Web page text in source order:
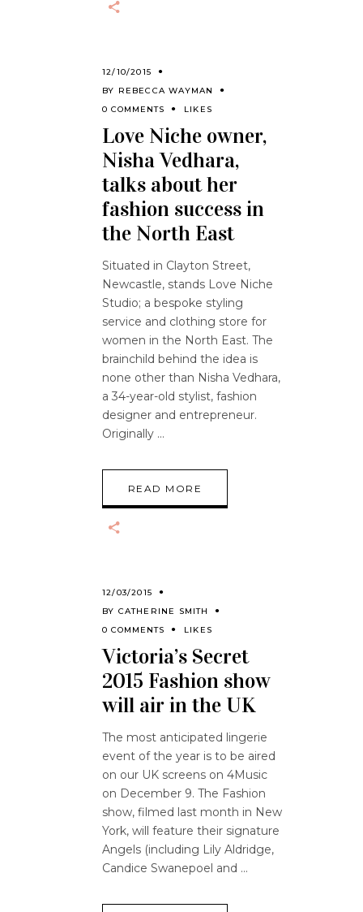
12/10/2015
BY REBECCA WAYMAN
0 COMMENTS
LIKES
Love Niche owner,
Nisha Vedhara,
talks about her
fashion success in
the North East
Situated in Clayton Street,
Newcastle, stands Love Niche
Studio; a bespoke styling
service and clothing store for
women in the North East. The
brainchild behind the idea is
none other than Nisha Vedhara,
a 34-year-old stylist, fashion
designer and entrepreneur.
Originally
READ MORE
12/03/2015
BY CATHERINE SMITH
0 COMMENTS
LIKES
Victoria’s Secret
2015 Fashion show
will air in the UK
The most anticipated lingerie
event of the year is to be aired
on our UK screens on 4Music
on December 9. The Fashion
show, filmed last month in New
York, will feature their signature
Angels (including Lily Aldridge,
Candice Swanepoel and